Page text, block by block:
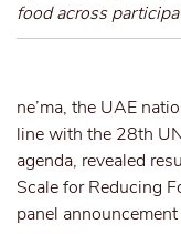
food across
ne’ma, the UAE
line with the 28th
agenda, revealed
Scale for Reducing
panel